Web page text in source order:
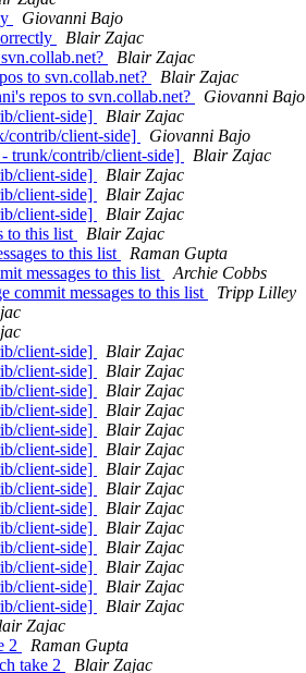
Giovanni Bajo
Blair Zajac
Blair Zajac
to svn.collab.net?
Blair Zajac
repos to svn.collab.net?
Giovanni Bajo
client-side]
Blair Zajac
contrib/client-side]
Giovanni Bajo
trunk/contrib/client-side]
Blair Zajac
client-side]
Blair Zajac
client-side]
Blair Zajac
client-side]
Blair Zajac
to this list
Blair Zajac
to this list
Raman Gupta
messages to this list
Archie Cobbs
commit messages to this list
Tripp Lilley
client-side]
Blair Zajac
client-side]
Blair Zajac
client-side]
Blair Zajac
client-side]
Blair Zajac
client-side]
Blair Zajac
client-side]
Blair Zajac
client-side]
Blair Zajac
client-side]
Blair Zajac
client-side]
Blair Zajac
client-side]
Blair Zajac
client-side]
Blair Zajac
client-side]
Blair Zajac
client-side]
Blair Zajac
client-side]
Blair Zajac
Zajac
2
Raman Gupta
take 2
Blair Zajac